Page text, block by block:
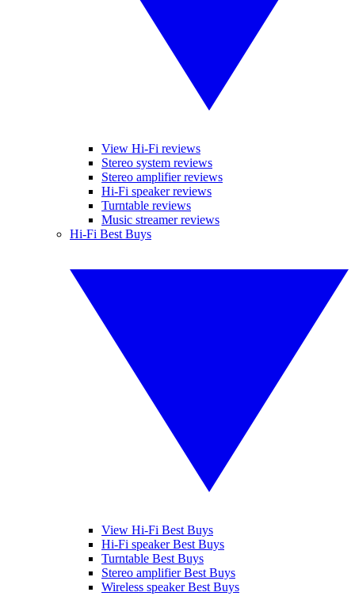
View Hi-Fi reviews
Stereo system reviews
Stereo amplifier reviews
Hi-Fi speaker reviews
Turntable reviews
Music streamer reviews
Hi-Fi Best Buys
View Hi-Fi Best Buys
Hi-Fi speaker Best Buys
Turntable Best Buys
Stereo amplifier Best Buys
Wireless speaker Best Buys